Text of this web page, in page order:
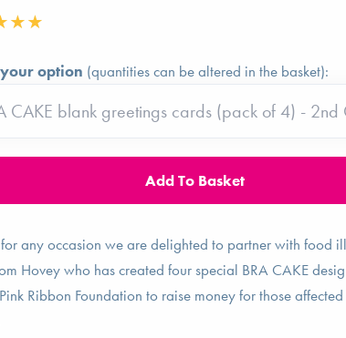
your option (quantities can be altered in the basket):
for any occasion we are delighted to partner with food
Hovey who has created four special BRA CAKE
Ribbon Foundation to raise money for those